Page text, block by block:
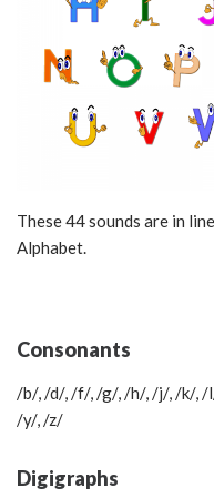
These 44 sounds are in
Alphabet.
Consonants
/b/, /d/, /f/, /g/, /h/, /j/, /k/, /
/y/, /z/
Digigraphs